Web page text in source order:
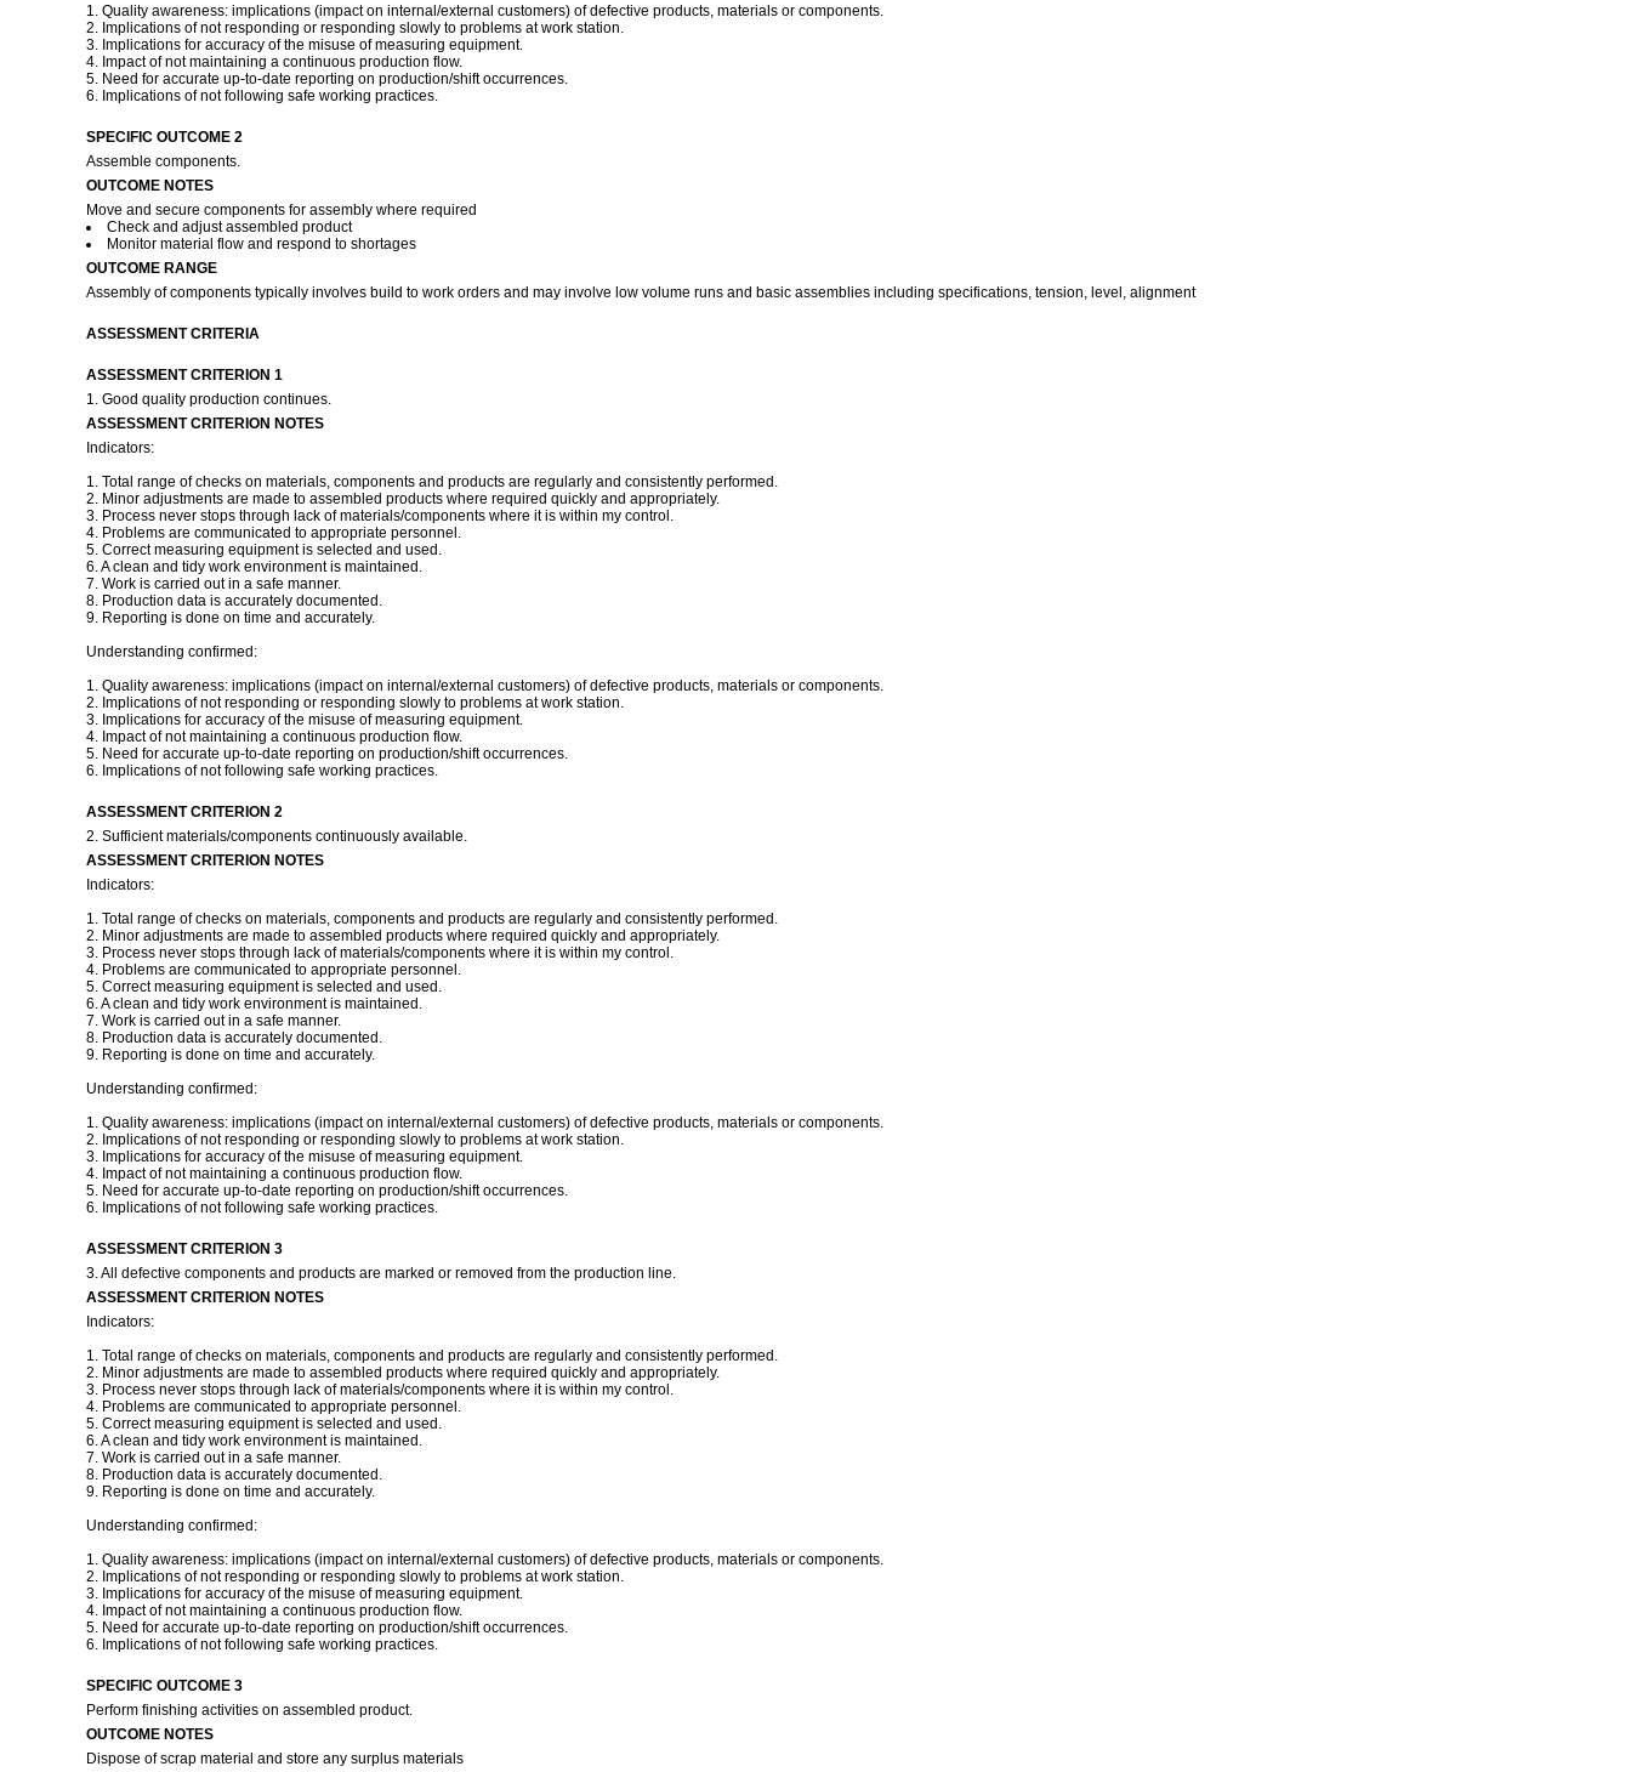
1. Quality awareness: implications (impact on internal/external customers) of defective products, materials or components.
2. Implications of not responding or responding slowly to problems at work station.
3. Implications for accuracy of the misuse of measuring equipment.
4. Impact of not maintaining a continuous production flow.
5. Need for accurate up-to-date reporting on production/shift occurrences.
6. Implications of not following safe working practices.
SPECIFIC OUTCOME 2
Assemble components.
OUTCOME NOTES
Move and secure components for assembly where required
Check and adjust assembled product
Monitor material flow and respond to shortages
OUTCOME RANGE
Assembly of components typically involves build to work orders and may involve low volume runs and basic assemblies including specifications, tension, level, alignment
ASSESSMENT CRITERIA
ASSESSMENT CRITERION 1
1. Good quality production continues.
ASSESSMENT CRITERION NOTES
Indicators:
1. Total range of checks on materials, components and products are regularly and consistently performed.
2. Minor adjustments are made to assembled products where required quickly and appropriately.
3. Process never stops through lack of materials/components where it is within my control.
4. Problems are communicated to appropriate personnel.
5. Correct measuring equipment is selected and used.
6. A clean and tidy work environment is maintained.
7. Work is carried out in a safe manner.
8. Production data is accurately documented.
9. Reporting is done on time and accurately.
Understanding confirmed:
1. Quality awareness: implications (impact on internal/external customers) of defective products, materials or components.
2. Implications of not responding or responding slowly to problems at work station.
3. Implications for accuracy of the misuse of measuring equipment.
4. Impact of not maintaining a continuous production flow.
5. Need for accurate up-to-date reporting on production/shift occurrences.
6. Implications of not following safe working practices.
ASSESSMENT CRITERION 2
2. Sufficient materials/components continuously available.
ASSESSMENT CRITERION NOTES
Indicators:
1. Total range of checks on materials, components and products are regularly and consistently performed.
2. Minor adjustments are made to assembled products where required quickly and appropriately.
3. Process never stops through lack of materials/components where it is within my control.
4. Problems are communicated to appropriate personnel.
5. Correct measuring equipment is selected and used.
6. A clean and tidy work environment is maintained.
7. Work is carried out in a safe manner.
8. Production data is accurately documented.
9. Reporting is done on time and accurately.
Understanding confirmed:
1. Quality awareness: implications (impact on internal/external customers) of defective products, materials or components.
2. Implications of not responding or responding slowly to problems at work station.
3. Implications for accuracy of the misuse of measuring equipment.
4. Impact of not maintaining a continuous production flow.
5. Need for accurate up-to-date reporting on production/shift occurrences.
6. Implications of not following safe working practices.
ASSESSMENT CRITERION 3
3. All defective components and products are marked or removed from the production line.
ASSESSMENT CRITERION NOTES
Indicators:
1. Total range of checks on materials, components and products are regularly and consistently performed.
2. Minor adjustments are made to assembled products where required quickly and appropriately.
3. Process never stops through lack of materials/components where it is within my control.
4. Problems are communicated to appropriate personnel.
5. Correct measuring equipment is selected and used.
6. A clean and tidy work environment is maintained.
7. Work is carried out in a safe manner.
8. Production data is accurately documented.
9. Reporting is done on time and accurately.
Understanding confirmed:
1. Quality awareness: implications (impact on internal/external customers) of defective products, materials or components.
2. Implications of not responding or responding slowly to problems at work station.
3. Implications for accuracy of the misuse of measuring equipment.
4. Impact of not maintaining a continuous production flow.
5. Need for accurate up-to-date reporting on production/shift occurrences.
6. Implications of not following safe working practices.
SPECIFIC OUTCOME 3
Perform finishing activities on assembled product.
OUTCOME NOTES
Dispose of scrap material and store any surplus materials